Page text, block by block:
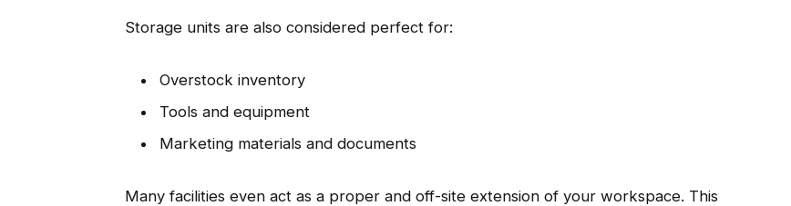
Storage units are also considered perfect for:
Overstock inventory
Tools and equipment
Marketing materials and documents
Many facilities even act as a proper and off-site extension of your workspace. This